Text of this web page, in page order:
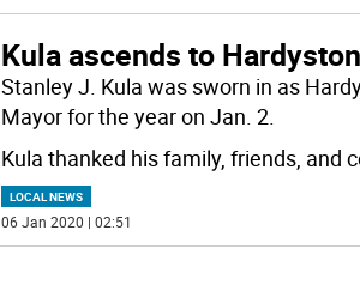
Kula ascends to
Stanley J. Kula was sworn in as
Mayor for the year on Jan. 2.
Kula thanked his family, friends, and
LOCAL NEWS
06 Jan 2020 | 02:51